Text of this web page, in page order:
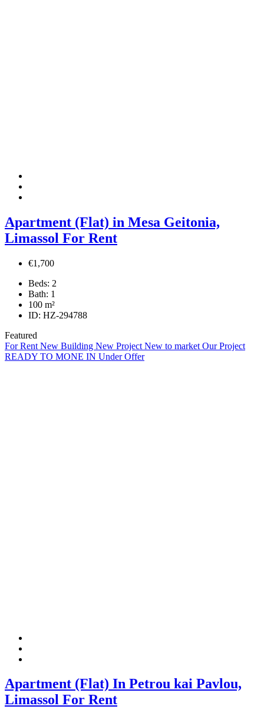
Apartment (Flat) in Mesa Geitonia,
Limassol For Rent
€1,700
Beds: 2
Bath: 1
100 m²
ID: HZ-294788
Featured
For Rent New Building New Project New to market Our Project
READY TO MONE IN Under Offer
Apartment (Flat) In Petrou kai Pavlou,
Limassol For Rent